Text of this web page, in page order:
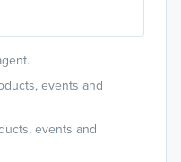
events and
events and